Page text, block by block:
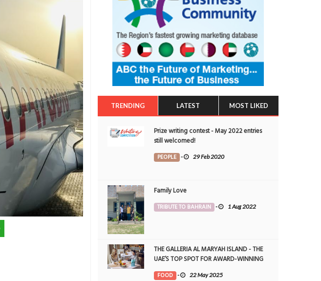
TRENDING LATEST MOST LIKED
Prize writing contest - May 2022 entries
still welcomed!
PEOPLE - 29 Feb 2020
Family Love
TRIBUTE TO BAHRAIN - 1 Aug 2022
THE GALLERIA AL MARYAH ISLAND - THE
UAE’S TOP SPOT FOR AWARD-WINNING
DINING
FOOD - 22 May 2025